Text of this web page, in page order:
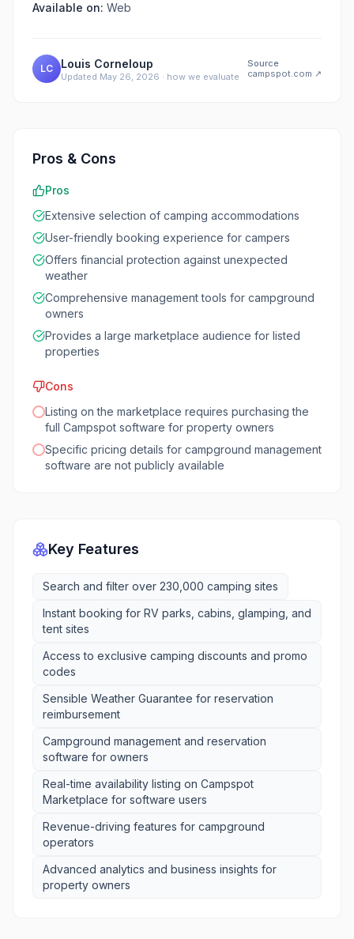
Available on: Web
LC Louis Corneloup
Updated May 26, 2026 · how we evaluate
Source
campspot.com ↗
Pros & Cons
Pros
Extensive selection of camping accommodations
User-friendly booking experience for campers
Offers financial protection against unexpected
weather
Comprehensive management tools for campground
owners
Provides a large marketplace audience for listed
properties
Cons
Listing on the marketplace requires purchasing the
full Campspot software for property owners
Specific pricing details for campground management
software are not publicly available
Key Features
Search and filter over 230,000 camping sites
Instant booking for RV parks, cabins, glamping, and
tent sites
Access to exclusive camping discounts and promo
codes
Sensible Weather Guarantee for reservation
reimbursement
Campground management and reservation
software for owners
Real-time availability listing on Campspot
Marketplace for software users
Revenue-driving features for campground
operators
Advanced analytics and business insights for
property owners